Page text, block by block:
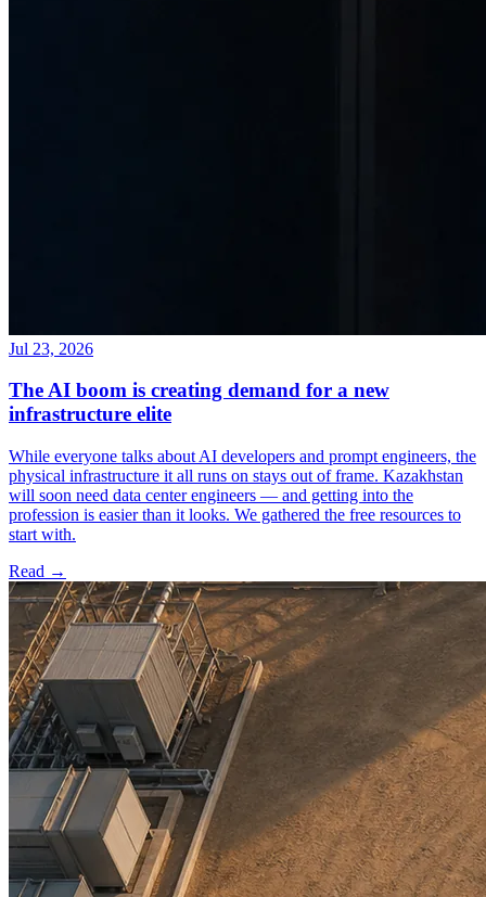
Jul 23, 2026
The AI boom is creating demand for a new
infrastructure elite
While everyone talks about AI developers and prompt engineers, the
physical infrastructure it all runs on stays out of frame. Kazakhstan
will soon need data center engineers — and getting into the
profession is easier than it looks. We gathered the free resources to
start with.
Read →